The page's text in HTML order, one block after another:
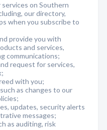
on Southern
our directory,
when you subscribe to
provide you with
and services,
communications;
request for services,
with you;
as changes to our
updates, security alerts
messages;
as auditing, risk